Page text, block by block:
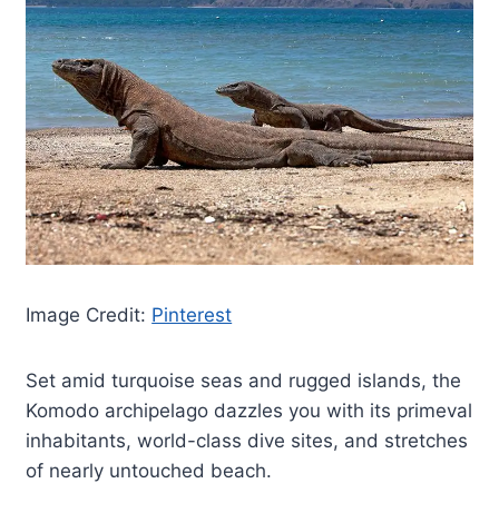
Image Credit: Pinterest
Set amid turquoise seas and rugged islands, the
Komodo archipelago dazzles you with its primeval
inhabitants, world-class dive sites, and stretches
of nearly untouched beach.